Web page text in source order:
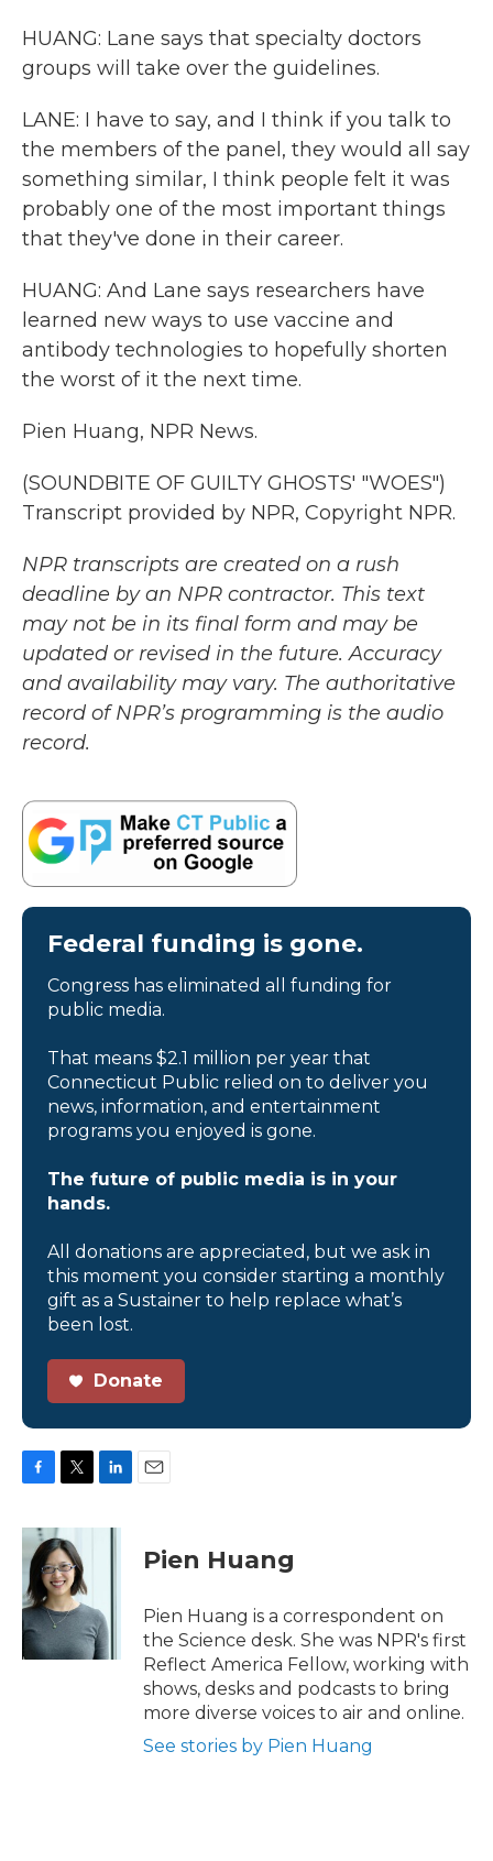
HUANG: Lane says that specialty doctors
groups will take over the guidelines.
LANE: I have to say, and I think if you talk to
the members of the panel, they would all say
something similar, I think people felt it was
probably one of the most important things
that they've done in their career.
HUANG: And Lane says researchers have
learned new ways to use vaccine and
antibody technologies to hopefully shorten
the worst of it the next time.
Pien Huang, NPR News.
(SOUNDBITE OF GUILTY GHOSTS' "WOES")
Transcript provided by NPR, Copyright NPR.
NPR transcripts are created on a rush
deadline by an NPR contractor. This text
may not be in its final form and may be
updated or revised in the future. Accuracy
and availability may vary. The authoritative
record of NPR’s programming is the audio
record.
Federal funding is gone.
Congress has eliminated all funding for
public media.
That means $2.1 million per year that
Connecticut Public relied on to deliver you
news, information, and entertainment
programs you enjoyed is gone.
The future of public media is in your
hands.
All donations are appreciated, but we ask in
this moment you consider starting a monthly
gift as a Sustainer to help replace what’s
been lost.
Donate
c
b
o
o
k
i
t
t
e
r
n
I
n
Pien Huang
Pien Huang is a correspondent on
the Science desk. She was NPR's first
Reflect America Fellow, working with
shows, desks and podcasts to bring
more diverse voices to air and online.
See stories by Pien Huang